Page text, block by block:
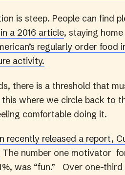
is steep. People can find
a 2016 article, staying
regularly order food
activity.
there is a threshold that
where we circle back to
comfortable doing it.
recently released a report,
The number one motivator
was “fun.” Over one-third